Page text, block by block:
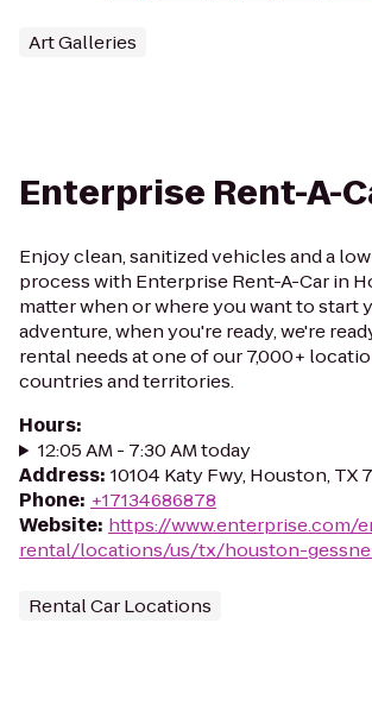
Art Galleries
Enterprise Rent-A-
Enjoy clean, sanitized vehicles and a
process with Enterprise Rent-A-Car in
matter when or where you want to start
adventure, when you're ready, we're
rental needs at one of our 7,000+
countries and territories.
Hours:
12:05 AM - 7:30 AM today
Address: 10104 Katy Fwy, Houston, TX
Phone: +17134686878
Website: https://www.enterprise.com/
rental/locations/us/tx/houston-
Rental Car Locations